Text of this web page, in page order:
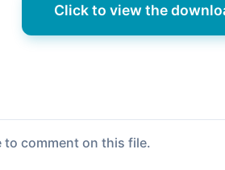
Click to view the
to comment on this file.